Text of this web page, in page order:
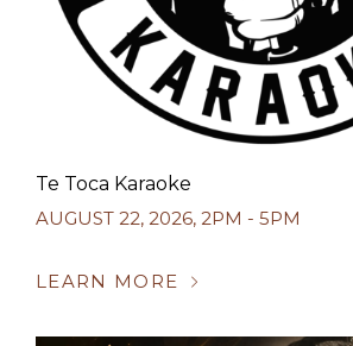
Te Toca Karaoke
AUGUST 22, 2026, 2PM - 5PM
LEARN MORE